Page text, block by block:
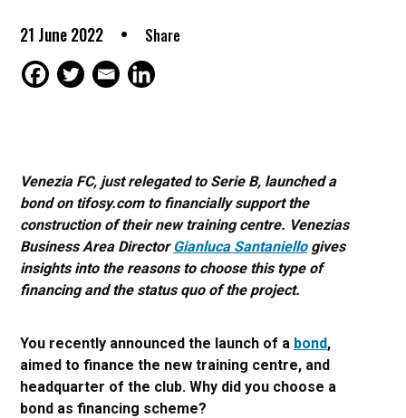
21 June 2022 Share
Venezia FC, just relegated to Serie B, launched a
bond on tifosy.com to financially support the
construction of their new training centre. Venezias
Business Area DirectorGianluca Santaniellogives
insights into the reasons to choose this type of
financing and the status quo of the project.
You recently announced the launch of a bond,
aimed to finance the new training centre, and
headquarter of the club. Why did you choose a
bond as financing scheme?